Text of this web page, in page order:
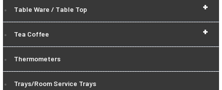
+
Table Ware / Table Top
+
Tea Coffee
Thermometers
Trays/Room Service Trays